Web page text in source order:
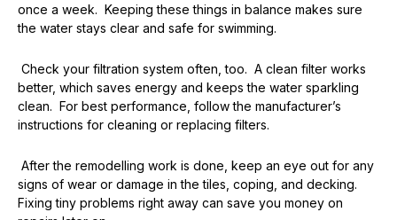
once a week. Keeping these things in balance makes sure
the water stays clear and safe for swimming.
Check your filtration system often, too. A clean filter works
better, which saves energy and keeps the water sparkling
clean. For best performance, follow the manufacturer’s
instructions for cleaning or replacing filters.
After the remodelling work is done, keep an eye out for any
signs of wear or damage in the tiles, coping, and decking.
Fixing tiny problems right away can save you money on